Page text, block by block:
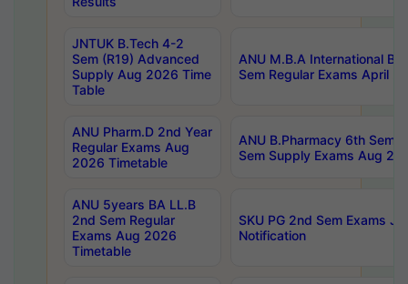
JNTUK B.Tech 4-2
Sem (R19) Advanced
Supply Aug 2026 Time
Table
ANU M.B.A International
Sem Regular Exams April
ANU Pharm.D 2nd Year
Regular Exams Aug
2026 Timetable
ANU B.Pharmacy 6th Sem
Sem Supply Exams Aug
ANU 5years BA LL.B
2nd Sem Regular
Exams Aug 2026
Timetable
SKU PG 2nd Sem Exams
Notification